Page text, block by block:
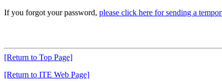
If you forgot your password, please click here for sending a
[Return to Top Page]
[Return to ITE Web Page]